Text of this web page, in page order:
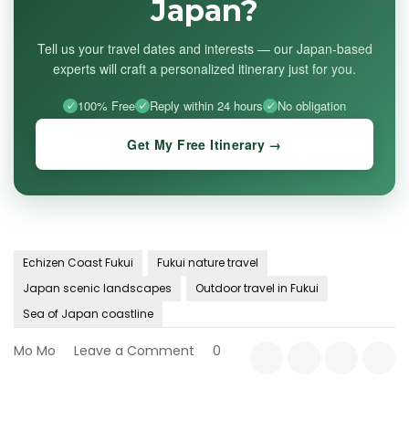
Japan?
Tell us your travel dates and interests — our Japan-based
experts will craft a personalized itinerary just for you.
100% Free Reply within 24 hours No obligation
Get My Free Itinerary →
Echizen Coast Fukui
Fukui nature travel
Japan scenic landscapes
Outdoor travel in Fukui
Sea of Japan coastline
Mo Mo Leave a Comment 0